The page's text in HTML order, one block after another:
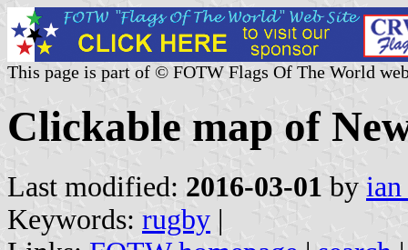
This page is part of © FOTW Flags Of The World
Clickable map of
Last modified: 2016-03-01 by
Keywords: rugby |